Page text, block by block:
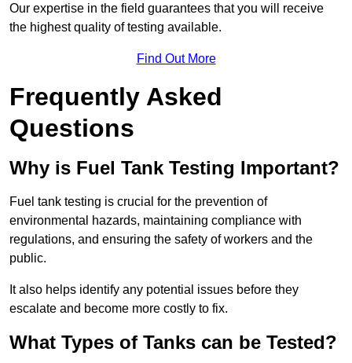
Our expertise in the field guarantees that you will receive
the highest quality of testing available.
Find Out More
Frequently Asked
Questions
Why is Fuel Tank Testing Important?
Fuel tank testing is crucial for the prevention of
environmental hazards, maintaining compliance with
regulations, and ensuring the safety of workers and the
public.
It also helps identify any potential issues before they
escalate and become more costly to fix.
What Types of Tanks can be Tested?